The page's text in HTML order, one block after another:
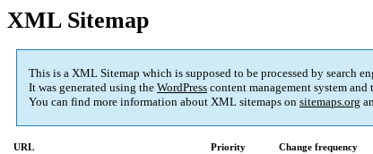
XML Sitemap
This is a XML Sitemap which is supposed to be processed by search
It was generated using the WordPress content management system and
You can find more information about XML sitemaps on sitemaps.org
URL Priority Change frequency